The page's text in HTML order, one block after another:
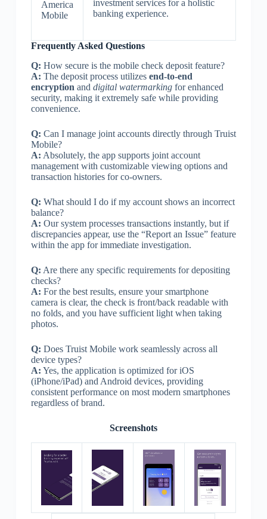
America
Mobile
investment services for a holistic
banking experience.
Frequently Asked Questions
Q: How secure is the mobile check deposit feature?
A: The deposit process utilizes end-to-end
encryption and digital watermarkingfor enhanced
security, making it extremely safe while providing
convenience.
Q: Can I manage joint accounts directly through Truist
Mobile?
A: Absolutely, the app supports joint account
management with customizable viewing options and
transaction histories for co-owners.
Q: What should I do if my account shows an incorrect
balance?
A: Our system processes transactions instantly, but if
discrepancies appear, use the “Report an Issue” feature
within the app for immediate investigation.
Q: Are there any specific requirements for depositing
checks?
A: For the best results, ensure your smartphone
camera is clear, the check is front/back readable with
no folds, and you have sufficient light when taking
photos.
Q: Does Truist Mobile work seamlessly across all
device types?
A: Yes, the application is optimized for iOS
(iPhone/iPad) and Android devices, providing
consistent performance on most modern smartphones
regardless of brand.
Screenshots